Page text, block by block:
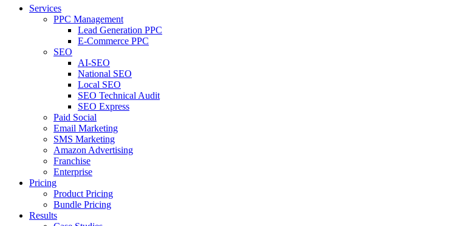
Services
PPC Management
Lead Generation PPC
E-Commerce PPC
SEO
AI-SEO
National SEO
Local SEO
SEO Technical Audit
SEO Express
Paid Social
Email Marketing
SMS Marketing
Amazon Advertising
Franchise
Enterprise
Pricing
Product Pricing
Bundle Pricing
Results